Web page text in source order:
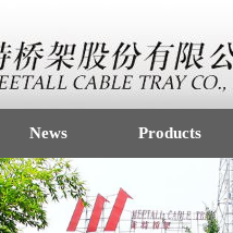
News Products